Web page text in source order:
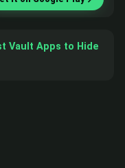
Vault Apps to Hide